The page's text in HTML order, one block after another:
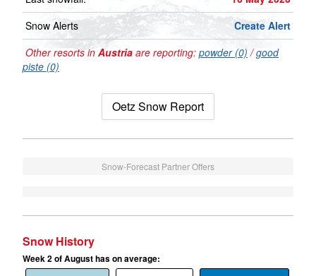
Snow Alerts
Create Alert
Other resorts in Austria are reporting: powder (0) /good
piste (0)
Oetz Snow Report
Snow-Forecast Partner Offers
Snow History
Week 2 of August has on average: